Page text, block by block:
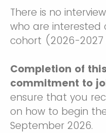
There is no
who are interested
cohort (2026-
Completion of
commitment to
ensure that you
on how to begin
September 2026.